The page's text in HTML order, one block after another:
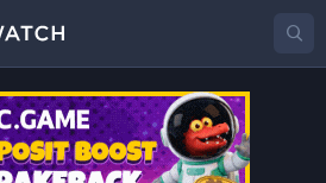
Price